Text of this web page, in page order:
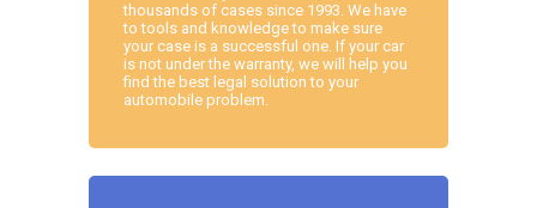
thousands of cases since 1993. We have
to tools and knowledge to make sure
your case is a successful one. If your car
is not under the warranty, we will help you
find the best legal solution to your
automobile problem.